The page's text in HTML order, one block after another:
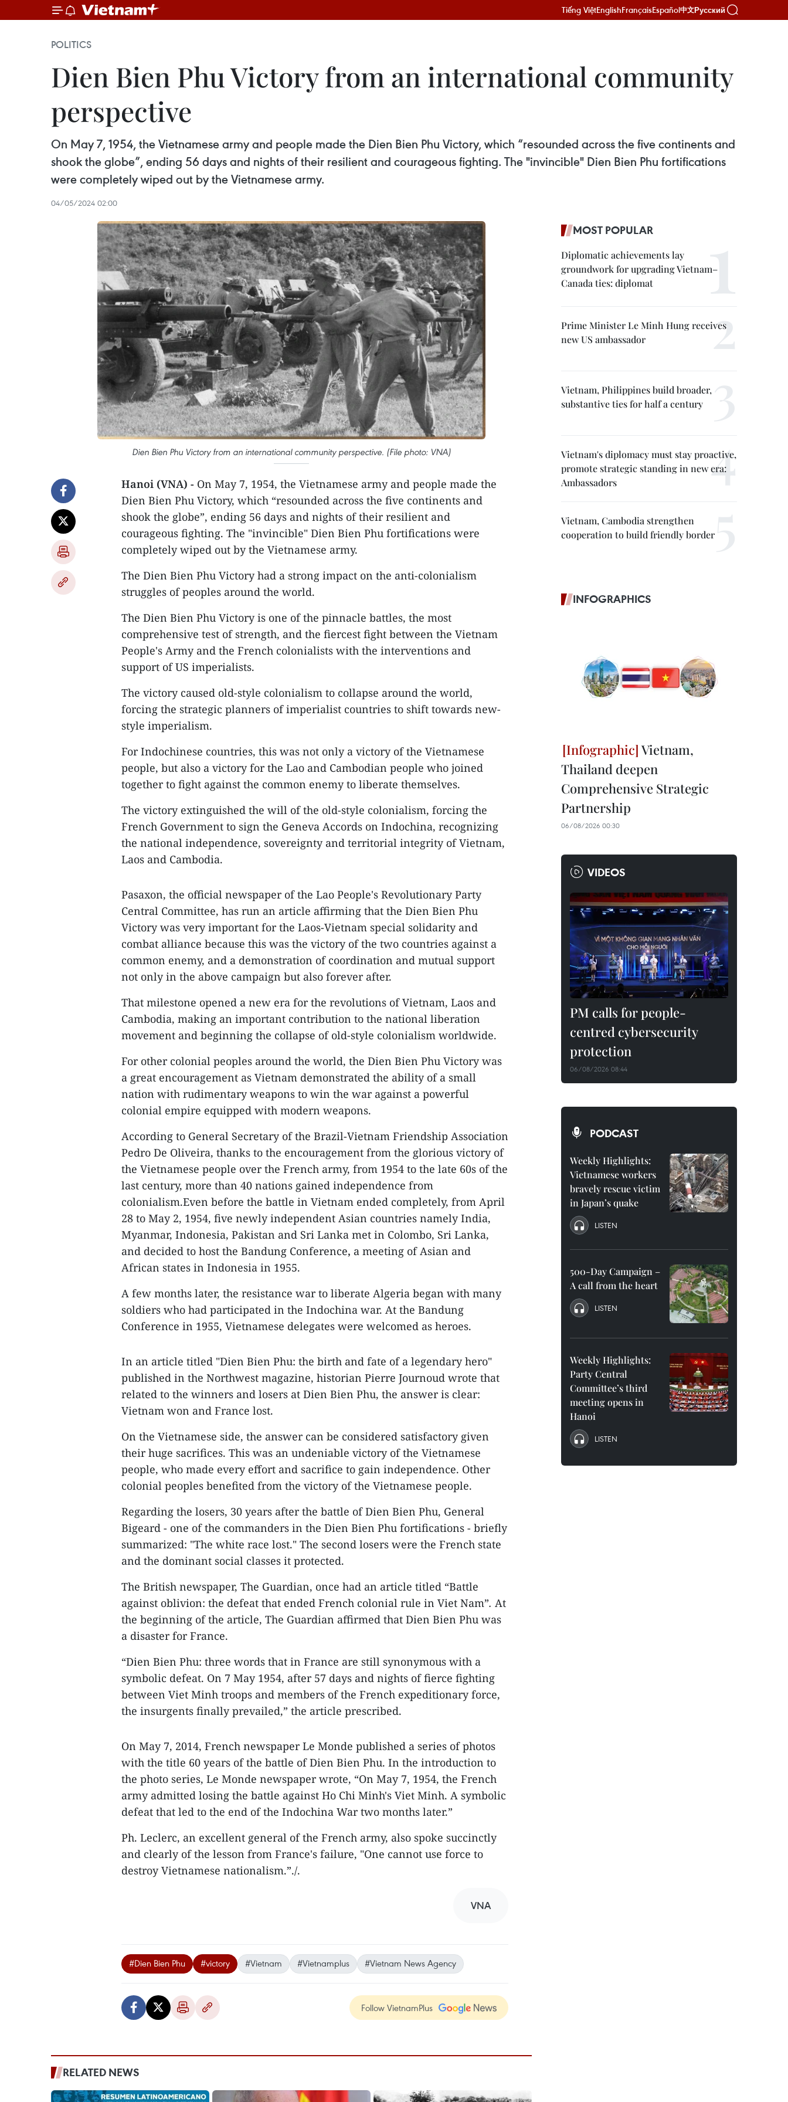
Tiếng ViệtEnglishFrançaisEspañol中文Русский
POLITICS
Dien Bien Phu Victory from an international community
perspective
On May 7, 1954, the Vietnamese army and people made the Dien Bien Phu Victory, which “resounded across the five continents and
shook the globe”, ending 56 days and nights of their resilient and courageous fighting. The "invincible" Dien Bien Phu fortifications
were completely wiped out by the Vietnamese army.
04/05/2024 02:00
Dien Bien Phu Victory from an international community perspective. (File photo: VNA)
Hanoi (VNA) - On May 7, 1954, the Vietnamese army and people made the
Dien Bien Phu Victory, which “resounded across the five continents and
shook the globe”, ending 56 days and nights of their resilient and
courageous fighting. The "invincible" Dien Bien Phu fortifications were
completely wiped out by the Vietnamese army.
The Dien Bien Phu Victory had a strong impact on the anti-colonialism
struggles of peoples around the world.
The Dien Bien Phu Victory is one of the pinnacle battles, the most
comprehensive test of strength, and the fiercest fight between the Vietnam
People's Army and the French colonialists with the interventions and
support of US imperialists.
The victory caused old-style colonialism to collapse around the world,
forcing the strategic planners of imperialist countries to shift towards new-
style imperialism.
For Indochinese countries, this was not only a victory of the Vietnamese
people, but also a victory for the Lao and Cambodian people who joined
together to fight against the common enemy to liberate themselves.
The victory extinguished the will of the old-style colonialism, forcing the
French Government to sign the Geneva Accords on Indochina, recognizing
the national independence, sovereignty and territorial integrity of Vietnam,
Laos and Cambodia.
Pasaxon, the official newspaper of the Lao People's Revolutionary Party
Central Committee, has run an article affirming that the Dien Bien Phu
Victory was very important for the Laos-Vietnam special solidarity and
combat alliance because this was the victory of the two countries against a
common enemy, and a demonstration of coordination and mutual support
not only in the above campaign but also forever after.
That milestone opened a new era for the revolutions of Vietnam, Laos and
Cambodia, making an important contribution to the national liberation
movement and beginning the collapse of old-style colonialism worldwide.
For other colonial peoples around the world, the Dien Bien Phu Victory was
a great encouragement as Vietnam demonstrated the ability of a small
nation with rudimentary weapons to win the war against a powerful
colonial empire equipped with modern weapons.
According to General Secretary of the Brazil-Vietnam Friendship Association
Pedro De Oliveira, thanks to the encouragement from the glorious victory of
the Vietnamese people over the French army, from 1954 to the late 60s of the
last century, more than 40 nations gained independence from
colonialism.Even before the battle in Vietnam ended completely, from April
28 to May 2, 1954, five newly independent Asian countries namely India,
Myanmar, Indonesia, Pakistan and Sri Lanka met in Colombo, Sri Lanka,
and decided to host the Bandung Conference, a meeting of Asian and
African states in Indonesia in 1955.
A few months later, the resistance war to liberate Algeria began with many
soldiers who had participated in the Indochina war. At the Bandung
Conference in 1955, Vietnamese delegates were welcomed as heroes.
In an article titled "Dien Bien Phu: the birth and fate of a legendary hero"
published in the Northwest magazine, historian Pierre Journoud wrote that
related to the winners and losers at Dien Bien Phu, the answer is clear:
Vietnam won and France lost.
On the Vietnamese side, the answer can be considered satisfactory given
their huge sacrifices. This was an undeniable victory of the Vietnamese
people, who made every effort and sacrifice to gain independence. Other
colonial peoples benefited from the victory of the Vietnamese people.
Regarding the losers, 30 years after the battle of Dien Bien Phu, General
Bigeard - one of the commanders in the Dien Bien Phu fortifications - briefly
summarized: "The white race lost." The second losers were the French state
and the dominant social classes it protected.
The British newspaper, The Guardian, once had an article titled “Battle
against oblivion: the defeat that ended French colonial rule in Viet Nam”. At
the beginning of the article, The Guardian affirmed that Dien Bien Phu was
a disaster for France.
“Dien Bien Phu: three words that in France are still synonymous with a
symbolic defeat. On 7 May 1954, after 57 days and nights of fierce fighting
between Viet Minh troops and members of the French expeditionary force,
the insurgents finally prevailed,” the article prescribed.
On May 7, 2014, French newspaper Le Monde published a series of photos
with the title 60 years of the battle of Dien Bien Phu. In the introduction to
the photo series, Le Monde newspaper wrote, “On May 7, 1954, the French
army admitted losing the battle against Ho Chi Minh's Viet Minh. A symbolic
defeat that led to the end of the Indochina War two months later.”
Ph. Leclerc, an excellent general of the French army, also spoke succinctly
and clearly of the lesson from France's failure, "One cannot use force to
destroy Vietnamese nationalism.”./.
VNA
#Dien Bien Phu #victory #Vietnam #Vietnamplus #Vietnam News Agency
Follow VietnamPlus
RELATED NEWS
MOST POPULAR
Diplomatic achievements lay
groundwork for upgrading Vietnam–
Canada ties: diplomat
Prime Minister Le Minh Hung receives
new US ambassador
Vietnam, Philippines build broader,
substantive ties for half a century
Vietnam's diplomacy must stay proactive,
promote strategic standing in new era:
Ambassadors
Vietnam, Cambodia strengthen
cooperation to build friendly border
INFOGRAPHICS
Vietnam,
Thailand deepen
Comprehensive Strategic
Partnership
06/08/2026 00:30
VIDEOS
PM calls for people-
centred cybersecurity
protection
06/08/2026 08:44
PODCAST
Weekly Highlights:
Vietnamese workers
bravely rescue victim
in Japan’s quake
LISTEN
500-Day Campaign –
A call from the heart
LISTEN
Weekly Highlights:
Party Central
Committee’s third
meeting opens in
Hanoi
LISTEN